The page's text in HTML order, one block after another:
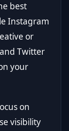
best
Instagram
or
Twitter
your
on
visibility